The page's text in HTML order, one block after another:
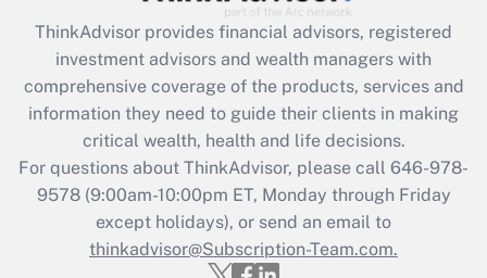
Recently Updated Q&As
What is the CARES Act employee
retention tax credit that was available
during 2020 and 2021?
Get Answer
Recently Updated Q&As
Who must file a return?
ThinkAdvisor provides financial advisors, registered
investment advisors and wealth managers with
comprehensive coverage of the products, services and
information they need to guide their clients in making
critical wealth, health and life decisions.
For questions about ThinkAdvisor, please call 646-978-
9578(9:00am-10:00pm ET, Monday through Friday
except holidays), or send an email to
thinkadvisor@Subscription-Team.com.